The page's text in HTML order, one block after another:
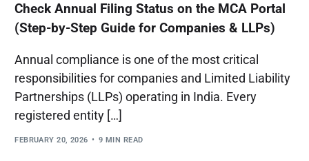
Check Annual Filing Status on the MCA Portal
(Step-by-Step Guide for Companies & LLPs)
Annual compliance is one of the most critical
responsibilities for companies and Limited Liability
Partnerships (LLPs) operating in India. Every
registered entity […]
FEBRUARY 20, 2026 9 MIN READ